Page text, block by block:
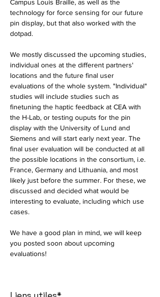
Campus Louis Braille, as well as the
technology for force sensing for our future
pin display, but that also worked with the
dotpad.
We mostly discussed the upcoming studies,
individual ones at the different partners'
locations and the future final user
evaluations of the whole system. "Individual"
studies will include studies such as
finetuning the haptic feedback at CEA with
the H-Lab, or testing ouputs for the pin
display with the University of Lund and
Siemens and will start early next year. The
final user evaluation will be conducted at all
the possible locations in the consortium, i.e.
France, Germany and Lithuania, and most
likely just before the summer. For these, we
discussed and decided what would be
interesting to evaluate, including which use
cases.
We have a good plan in mind, we will keep
you posted soon about upcoming
evaluations!